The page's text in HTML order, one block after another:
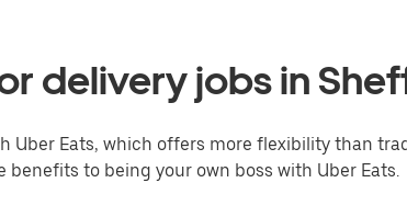
delivery jobs in
Uber Eats, which offers more flexibility than
benefits to being your own boss with Uber Eats.